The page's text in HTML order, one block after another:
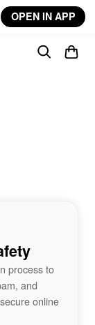
OPEN IN APP
process to
and
online